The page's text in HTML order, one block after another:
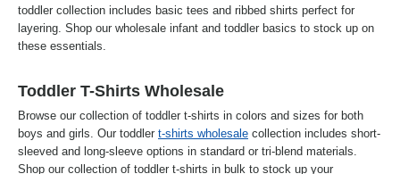
toddler collection includes basic tees and ribbed shirts perfect for
layering. Shop our wholesale infant and toddler basics to stock up on
these essentials.
Toddler T-Shirts Wholesale
Browse our collection of toddler t-shirts in colors and sizes for both
boys and girls. Our toddler t-shirts wholesale collection includes short-
sleeved and long-sleeve options in standard or tri-blend materials.
Shop our collection of toddler t-shirts in bulk to stock up your